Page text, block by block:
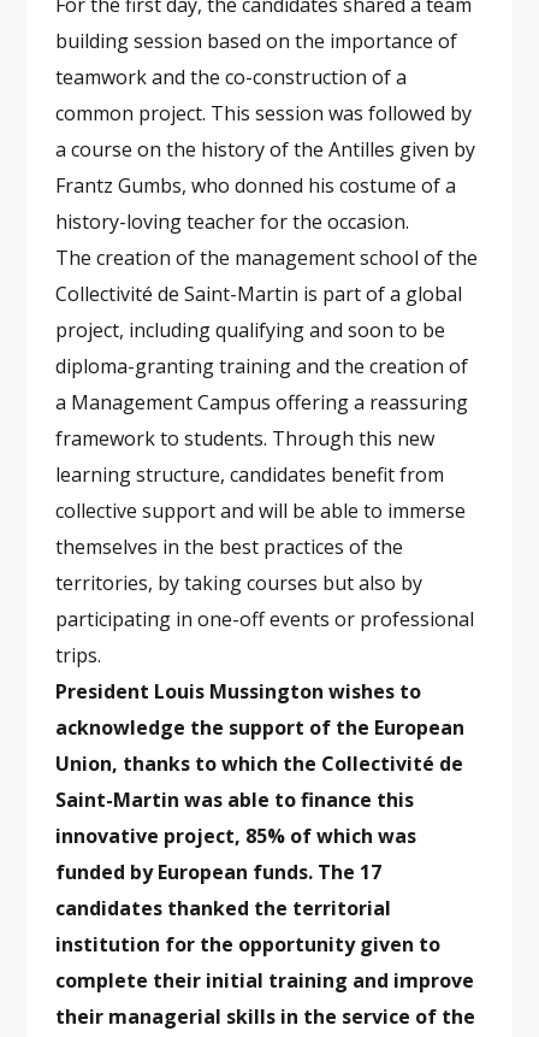
building session based on the importance of
teamwork and the co-construction of a
common project. This session was followed by
a course on the history of the Antilles given by
Frantz Gumbs, who donned his costume of a
history-loving teacher for the occasion.
The creation of the management school of the
Collectivité de Saint-Martin is part of a global
project, including qualifying and soon to be
diploma-granting training and the creation of
a Management Campus offering a reassuring
framework to students. Through this new
learning structure, candidates benefit from
collective support and will be able to immerse
themselves in the best practices of the
territories, by taking courses but also by
participating in one-off events or professional
trips.
President Louis Mussington wishes to
acknowledge the support of the European
Union, thanks to which the Collectivité de
Saint-Martin was able to finance this
innovative project, 85% of which was
funded by European funds. The 17
candidates thanked the territorial
institution for the opportunity given to
complete their initial training and improve
their managerial skills in the service of the